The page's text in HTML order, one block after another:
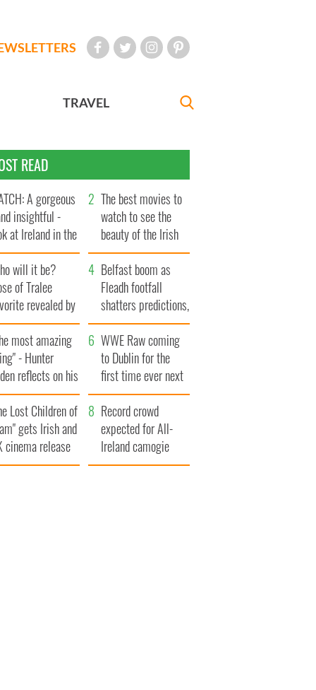
TRAVEL
READ
A gorgeous
insightful -
at Ireland in the
1960s
The best movies to
watch to see the
beauty of the Irish
countryside
will it be?
of Tralee
revealed by
Belfast boom as
Fleadh footfall
shatters predictions,
set to exceed 1
million
most amazing
- Hunter
reflects on his
his dad's official
to Ireland
WWE Raw coming
to Dublin for the
first time ever next
year
Lost Children of
gets Irish and
cinema release
Record crowd
expected for All-
Ireland camogie
finals